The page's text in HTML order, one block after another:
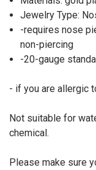
Jewelry Type:
-requires nose
non-piercing
-20-gauge
- if you are allergic
Not suitable for
chemical.
Please make sure